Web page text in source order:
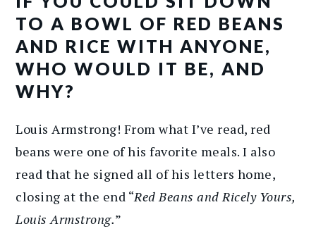
TO A BOWL OF RED BEANS
AND RICE WITH ANYONE,
WHO WOULD IT BE, AND
WHY?
Louis Armstrong! From what I’ve read, red
beans were one of his favorite meals. I also
read that he signed all of his letters home,
closing at the end “Red Beans and Ricely Yours,
Louis Armstrong.”